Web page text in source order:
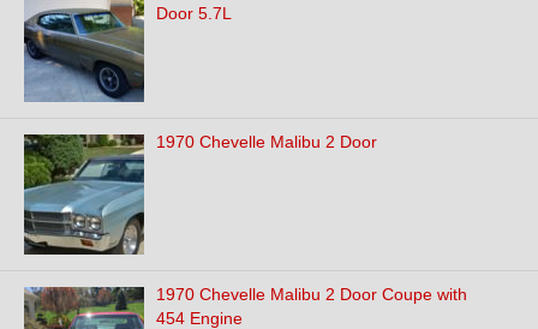
Door 5.7L
1970 Chevelle Malibu 2 Door
1970 Chevelle Malibu 2 Door Coupe with
454 Engine